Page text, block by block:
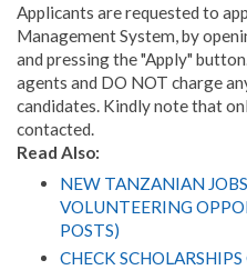
Applicants are requested to
Management System, by
and pressing the "Apply"
agents and DO NOT charge
candidates. Kindly note that
contacted.
Read Also:
NEW TANZANIAN
VOLUNTEERING
POSTS)
CHECK